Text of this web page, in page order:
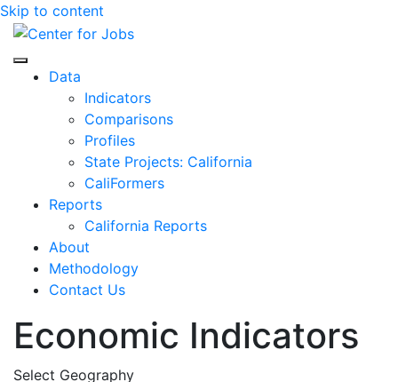
Skip to content
Center for Jobs
Data
Indicators
Comparisons
Profiles
State Projects: California
CaliFormers
Reports
California Reports
About
Methodology
Contact Us
Economic Indicators
Select Geography